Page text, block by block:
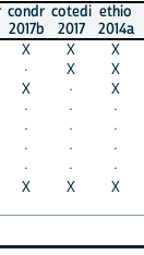
cotedi
2017
ethio
2014a
Code
X X 01
X X 02
· X 03
· · 04
· · 95
· · 96
· · 98
X X 99